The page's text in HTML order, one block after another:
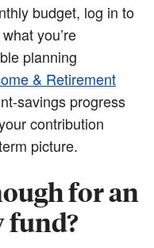
budget, log in to
you’re
planning
& Retirement
savings progress
contribution
picture.
for an
fund?